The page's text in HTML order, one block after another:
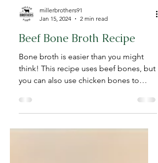
millerbrothers91
Jan 15, 2024
2 min read
Beef Bone Broth Recipe
Bone broth is easier than you might
you can also use chicken bones to
make a delicious broth....